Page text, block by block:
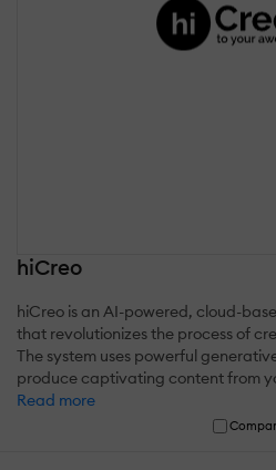
hiCreo
hiCreo is an AI-powered, cloud-
that revolutionizes the process of
The system uses powerful
produce captivating content from
Read more